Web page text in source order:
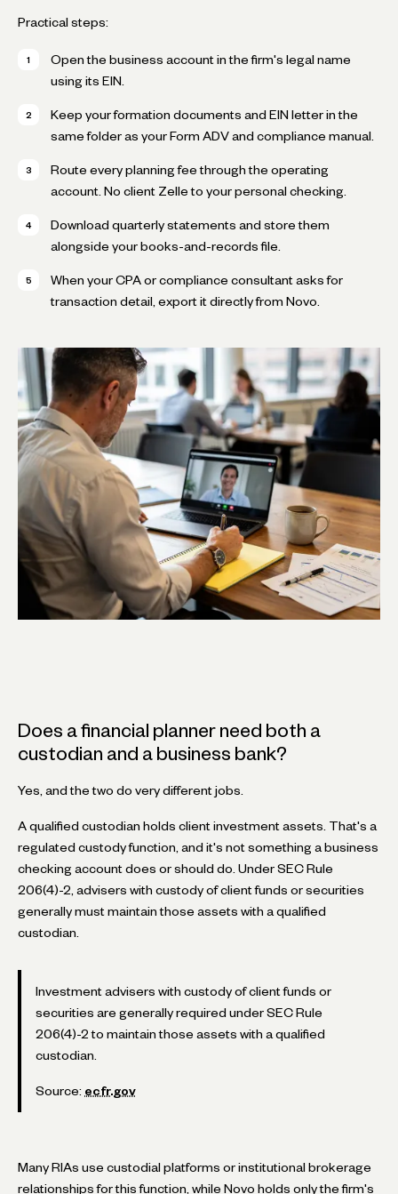
Practical steps:
Open the business account in the firm's legal name
using its EIN.
Keep your formation documents and EIN letter in the
same folder as your Form ADV and compliance manual.
Route every planning fee through the operating
account. No client Zelle to your personal checking.
Download quarterly statements and store them
alongside your books-and-records file.
When your CPA or compliance consultant asks for
transaction detail, export it directly from Novo.
Does a financial planner need both a
custodian and a business bank?
Yes, and the two do very different jobs.
A qualified custodian holds client investment assets. That's a
regulated custody function, and it's not something a business
checking account does or should do. Under SEC Rule
206(4)-2, advisers with custody of client funds or securities
generally must maintain those assets with a qualified
custodian.
Investment advisers with custody of client funds or
securities are generally required under SEC Rule
206(4)-2 to maintain those assets with a qualified
custodian.
Source: ecfr.gov
Many RIAs use custodial platforms or institutional brokerage
relationships for this function, while Novo holds only the firm's